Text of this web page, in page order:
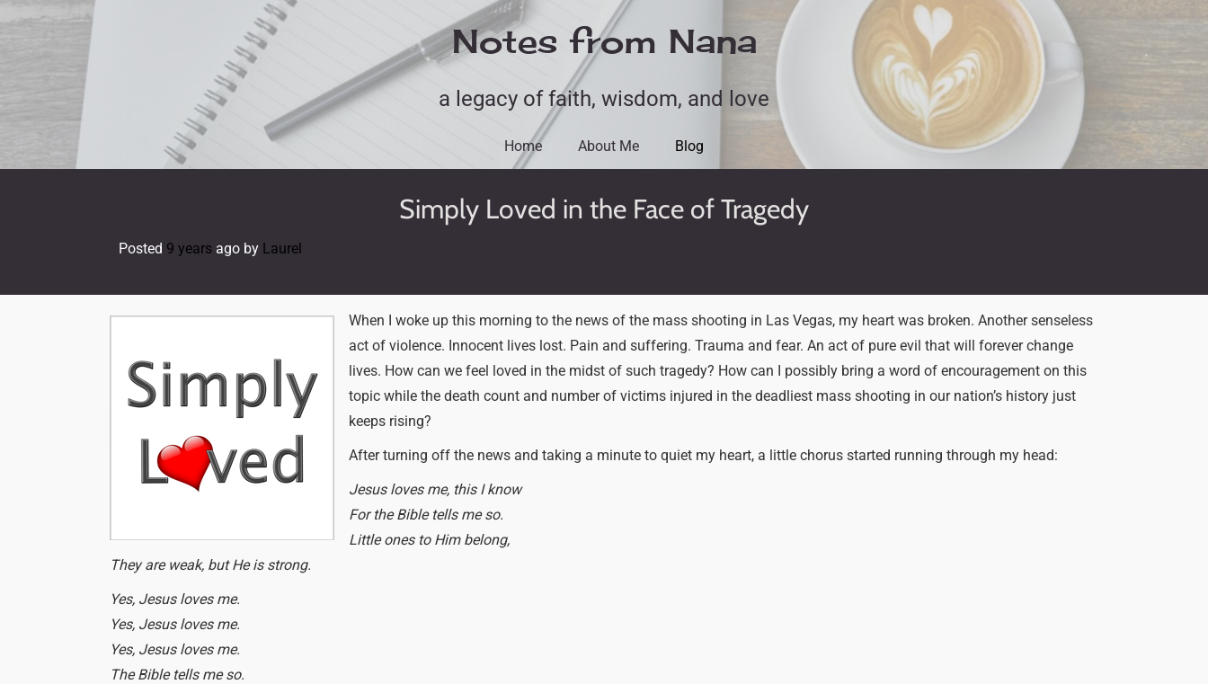
Skip
to
Notes from Nana
a legacy of faith, wisdom, and love
Home About Me Blog
Simply Loved in the Face of Tragedy
Posted 9 years ago by Laurel
When I woke up this morning to the news of the mass shooting in Las Vegas, my heart was broken. Another senseless
act of violence. Innocent lives lost. Pain and suffering. Trauma and fear. An act of pure evil that will forever change
lives. How can we feel loved in the midst of such tragedy? How can I possibly bring a word of encouragement on this
topic while the death count and number of victims injured in the deadliest mass shooting in our nation’s history just
keeps rising?
After turning off the news and taking a minute to quiet my heart, a little chorus started running through my head:
Jesus loves me, this I know
For the Bible tells me so.
Little ones to Him belong,
They are weak, but He is strong.
Yes, Jesus loves me.
Yes, Jesus loves me.
Yes, Jesus loves me.
The Bible tells me so.